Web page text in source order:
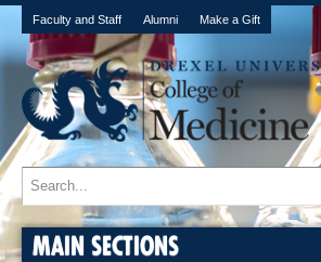
Faculty and Staff Alumni Make a Gift
MAIN SECTIONS